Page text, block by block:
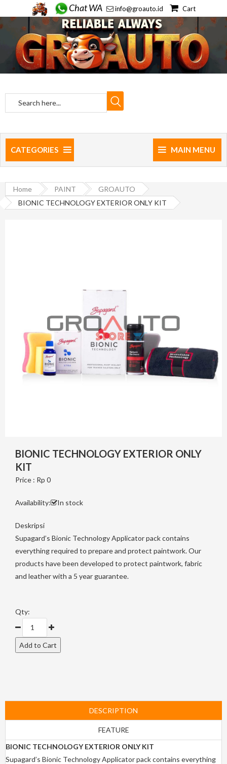
Chat WA info@groauto.id Cart
CATEGORIES MAIN MENU
Home PAINT
GROAUTO
BIONIC TECHNOLOGY EXTERIOR ONLY KIT
BIONIC TECHNOLOGY EXTERIOR ONLY
KIT
Price : Rp 0
Availability: In stock
Deskripsi
Supagard’s Bionic Technology Applicator pack contains
everything required to prepare and protect paintwork. Our
products have been developed to protect paintwork, fabric
and leather with a 5 year guarantee.
Qty:
DESCRIPTION
FEATURE
BIONIC TECHNOLOGY EXTERIOR ONLY KIT
Supagard’s Bionic Technology Applicator pack contains everything